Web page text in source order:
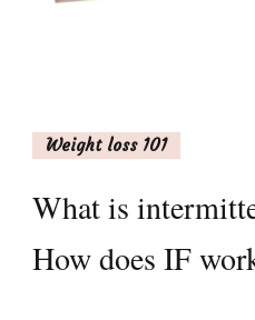
Weight loss 101
What is
How does IF